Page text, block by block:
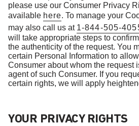
please use our Consumer Privacy
available here. To manage your
may also call us at 1-844-505-
will take appropriate steps to
the authenticity of the request. You
certain Personal Information to
Consumer about whom the request
agent of such Consumer. If you
certain rights, we will apply
YOUR PRIVACY RIGHTS